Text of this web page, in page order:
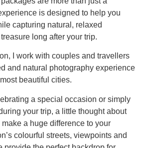
is designed to help you
capturing natural, relaxed
long after your trip.
I work with couples and travellers
and natural photography experience
beautiful cities.
a special occasion or simply
your trip, a little thought about
a huge difference to your
colourful streets, viewpoints and